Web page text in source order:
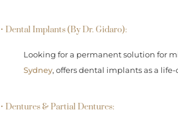
• Dental Implants (By Dr. Gidaro):
Looking for a permanent solution for
Sydney, offers dental implants as a
• Dentures & Partial Dentures: